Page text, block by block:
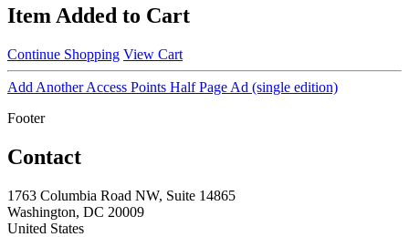
Item Added to Cart
Continue Shopping View Cart
Add Another Access Points Half Page Ad (single edition)
Footer
Contact
1763 Columbia Road NW, Suite 14865
Washington, DC 20009
United States